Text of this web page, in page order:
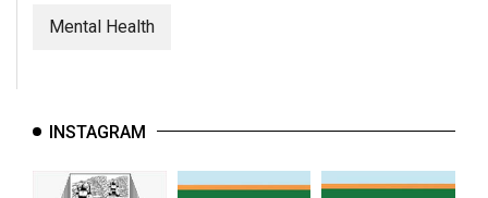
Mental Health
INSTAGRAM